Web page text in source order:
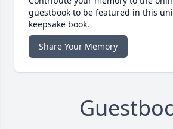
guestbook to be featured in this
keepsake book.
Share Your Memory